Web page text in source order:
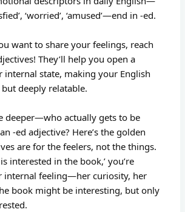
‘worried’, ‘amused’—end in -ed.
want to share your feelings, reach
They’ll help you open a
state, making your English
deeply relatable.
deeper—who actually gets to be
-ed adjective? Here’s the golden
are for the feelers, not the things.
interested in the book,’ you’re
internal feeling—her curiosity, her
book might be interesting, but only